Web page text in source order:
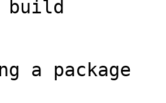
build
a package